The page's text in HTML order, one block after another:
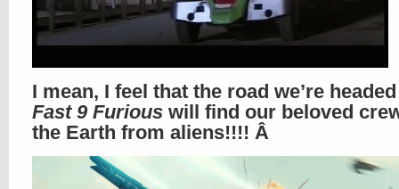
I mean, I feel that the road we’re
Fast 9 Furious will find our beloved
the Earth from aliens!!!! Â